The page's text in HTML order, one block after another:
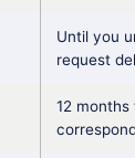
Until you
request
12